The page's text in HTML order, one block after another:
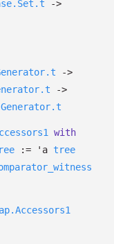
->
->
->
with
:= 'a tree